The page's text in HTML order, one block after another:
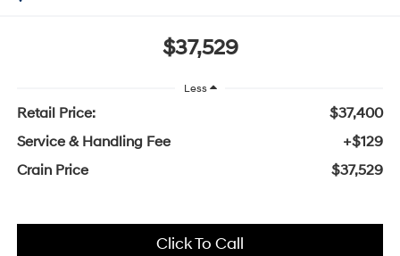
$37,529
Less
Retail Price:
$37,400
Service & Handling Fee
+$129
Crain Price
$37,529
Click To Call